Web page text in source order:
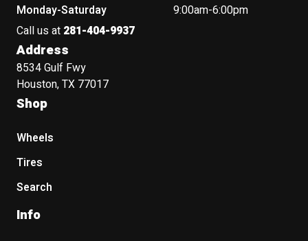
Monday-Saturday
9:00am-6:00pm
Call us at 281-404-9937
Address
8534 Gulf Fwy
Houston, TX 77017
Shop
Wheels
Tires
Search
Info